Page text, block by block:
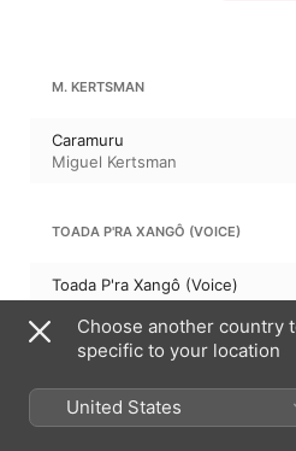
M. KERTSMAN
Caramuru
Miguel Kertsman
TOADA P'RA XANGÔ (VOICE)
Toada P'ra Xangô (Voice)
Chorus
De Deserto A Deserto
Choose another country
specific to your location
United States